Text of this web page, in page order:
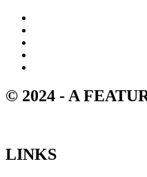
© 2024 - A
LINKS